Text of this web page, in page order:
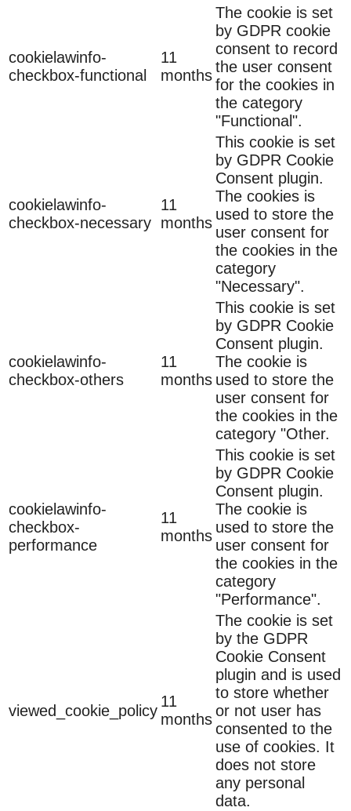
cookielawinfo-
checkbox-functional
11
months
The cookie is set
by GDPR cookie
consent to record
the user consent
for the cookies in
the category
"Functional".
cookielawinfo-
checkbox-necessary
11
months
This cookie is set
by GDPR Cookie
Consent plugin.
The cookies is
used to store the
user consent for
the cookies in the
category
"Necessary".
cookielawinfo-
checkbox-others
11
months
This cookie is set
by GDPR Cookie
Consent plugin.
The cookie is
used to store the
user consent for
the cookies in the
category "Other.
cookielawinfo-
checkbox-
performance
11
months
This cookie is set
by GDPR Cookie
Consent plugin.
The cookie is
used to store the
user consent for
the cookies in the
category
"Performance".
viewed_cookie_policy
11
months
The cookie is set
by the GDPR
Cookie Consent
plugin and is used
to store whether
or not user has
consented to the
use of cookies. It
does not store
any personal
data.